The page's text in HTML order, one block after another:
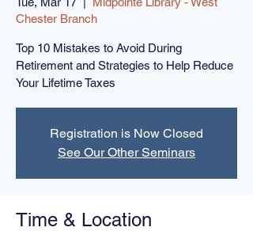
Chester Branch
Top 10 Mistakes to Avoid During
Retirement and Strategies to Help Reduce
Your Lifetime Taxes
Registration is Now Closed
See Our Other Seminars
Time & Location